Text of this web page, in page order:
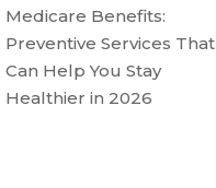
Medicare Benefits:
Preventive Services That
Can Help You Stay
Healthier in 2026